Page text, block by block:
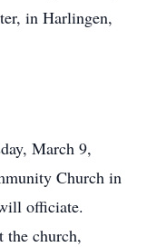
in Harlingen,
March 9,
Church in
officiate.
church,